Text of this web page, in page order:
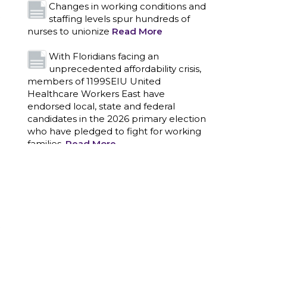
Changes in working conditions and
staffing levels spur hundreds of
nurses to unionize Read More
With Floridians facing an
unprecedented affordability crisis,
members of 1199SEIU United
Healthcare Workers East have
endorsed local, state and federal
candidates in the 2026 primary election
who have pledged to fight for working
families. Read More